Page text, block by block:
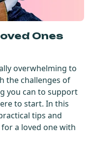
Ones
overwhelming to
the challenges of
you can to support
to start. In this
tips and
a loved one with